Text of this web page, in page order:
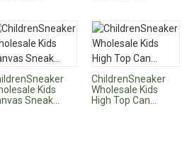
Kids
Sneak...
ChildrenSneaker
Wholesale Kids
High Top Can...